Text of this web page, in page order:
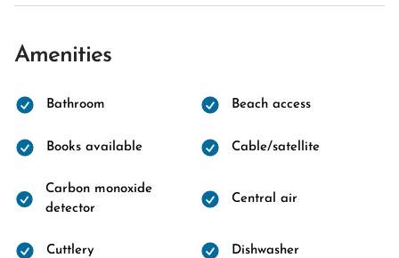
Amenities
Bathroom Beach access
Books available Cable/satellite
Carbon monoxide
detector
Central air
Cuttlery Dishwasher